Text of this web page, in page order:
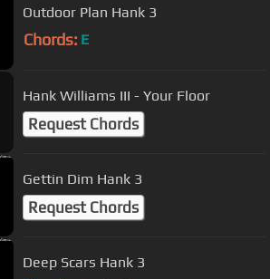
Outdoor Plan Hank 3
Chords: E
Hank Williams III - Your Floor
Request Chords
Gettin Dim Hank 3
Request Chords
Deep Scars Hank 3